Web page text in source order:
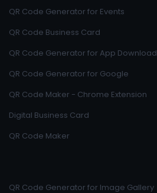
QR Code Generator for Events
QR Code Business Card
QR Code Generator for App Download
QR Code Generator for Google
QR Code Maker - Chrome Extension
Digital Business Card
QR Code Maker
QR Code Generator for Image Gallery